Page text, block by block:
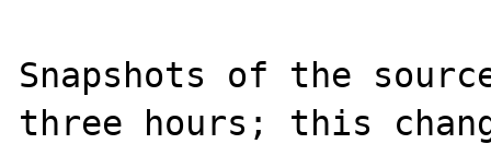
Snapshots of the
three hours; this